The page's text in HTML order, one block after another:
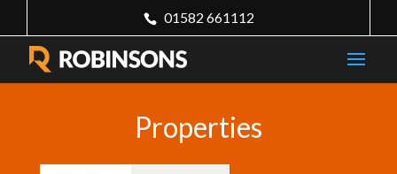
01582 661112
Properties